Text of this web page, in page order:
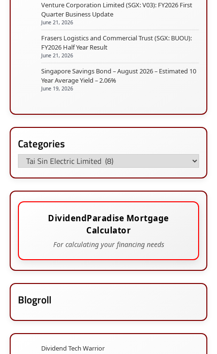
Venture Corporation Limited (SGX: V03): FY2026 First
Quarter Business Update
June 21, 2026
Frasers Logistics and Commercial Trust (SGX: BUOU):
FY2026 Half Year Result
June 21, 2026
Singapore Savings Bond – August 2026 – Estimated 10
Year Average Yield – 2.06%
June 19, 2026
Categories
Categories
DividendParadise Mortgage
Calculator
For calculating your financing needs
Blogroll
Dividend Tech Warrior